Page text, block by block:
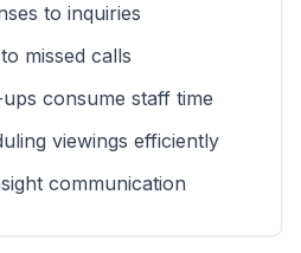
to inquiries
missed calls
consume staff time
viewings efficiently
communication